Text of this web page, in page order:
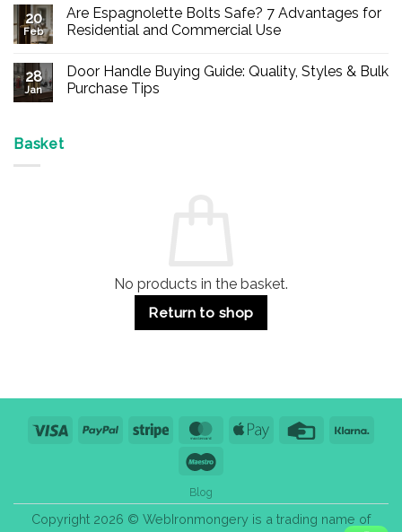
on
Buy
Panic
–
Durable
Exit
20
Feb
Are Espagnolette Bolts Safe? 7 Advantages for
Residential and Commercial Use
on
Are
Espagnolette
28
Jan
Door Handle Buying Guide: Quality, Styles & Bulk
Purchase Tips
Basket
No products in the basket.
Return to shop
Visa PayPal Stripe MasterCardApple
Credit
Blog
Copyright 2026 © WebIronmongery is a trading name of